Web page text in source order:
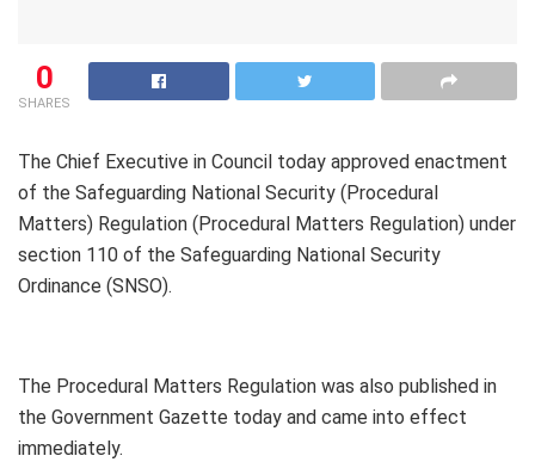
0
SHARES
The Chief Executive in Council today approved enactment
of the Safeguarding National Security (Procedural
Matters) Regulation (Procedural Matters Regulation) under
section 110 of the Safeguarding National Security
Ordinance (SNSO).
The Procedural Matters Regulation was also published in
the Government Gazette today and came into effect
immediately.